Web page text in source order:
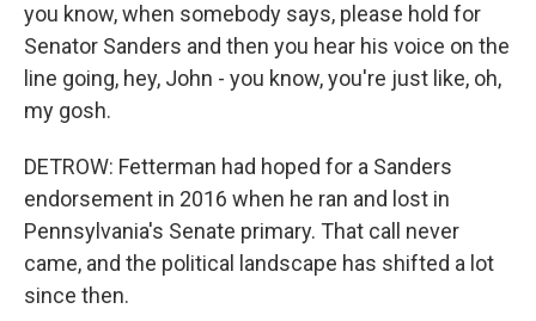
you know, when somebody says, please hold for
Senator Sanders and then you hear his voice on the
line going, hey, John - you know, you're just like, oh,
my gosh.
DETROW: Fetterman had hoped for a Sanders
endorsement in 2016 when he ran and lost in
Pennsylvania's Senate primary. That call never
came, and the political landscape has shifted a lot
since then.